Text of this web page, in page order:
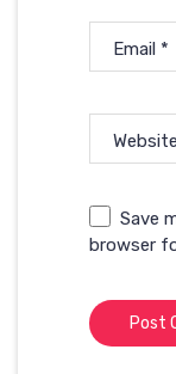
Email *
Website
Save
browser